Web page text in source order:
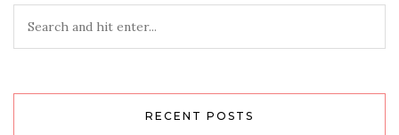
RECENT POSTS